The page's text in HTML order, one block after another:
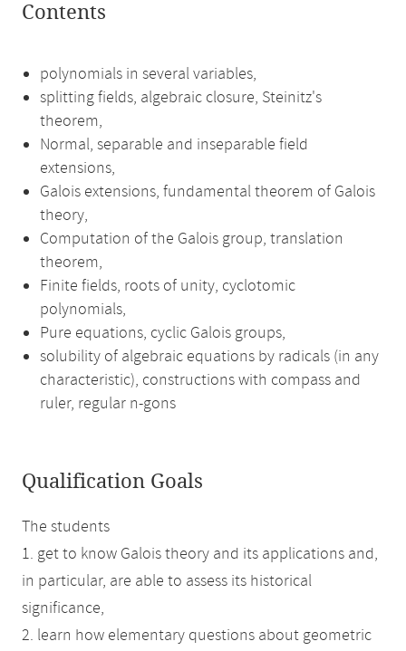
Contents
polynomials in several variables,
splitting fields, algebraic closure, Steinitz's
theorem,
Normal, separable and inseparable field
extensions,
Galois extensions, fundamental theorem of Galois
theory,
Computation of the Galois group, translation
theorem,
Finite fields, roots of unity, cyclotomic
polynomials,
Pure equations, cyclic Galois groups,
solubility of algebraic equations by radicals (in any
characteristic), constructions with compass and
ruler, regular n-gons
Qualification Goals
The students
1. get to know Galois theory and its applications and,
in particular, are able to assess its historical
significance,
2. learn how elementary questions about geometric